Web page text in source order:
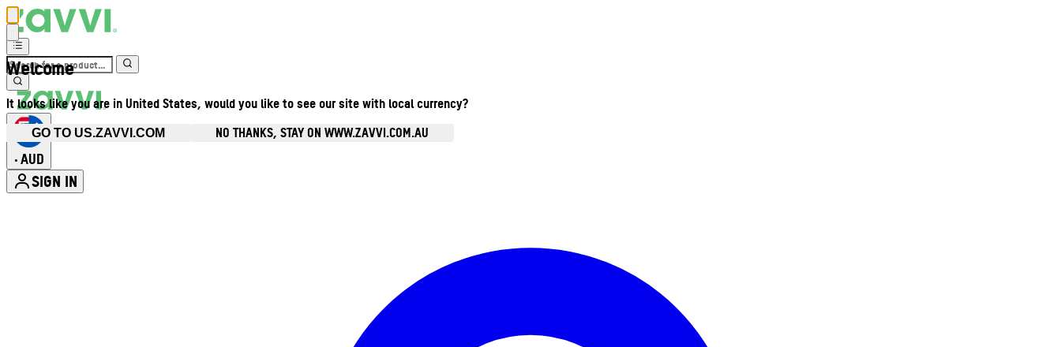
Welcome
It looks like you are in United States, would you like to see our site with local currency?
GO TO US.ZAVVI.COM NO THANKS, STAY ON WWW.ZAVVI.COM.AU
• AUD
SIGN IN